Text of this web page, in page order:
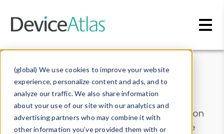
(global) We use cookies to improve your website
experience, personalize content and ads, and to
analyze our traffic. We also share information
about your use of our site with our analytics and
advertising partners who may combine it with
other information you’ve provided them with or
Data & Insights
Explore our device data. Drill into information
and properties on all devices or contribute